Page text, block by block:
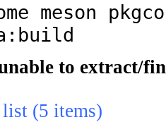
meson
to extract/
(5 items)